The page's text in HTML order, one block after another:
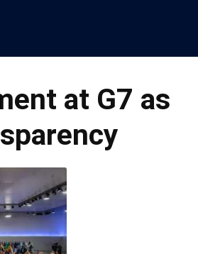
at G7 as